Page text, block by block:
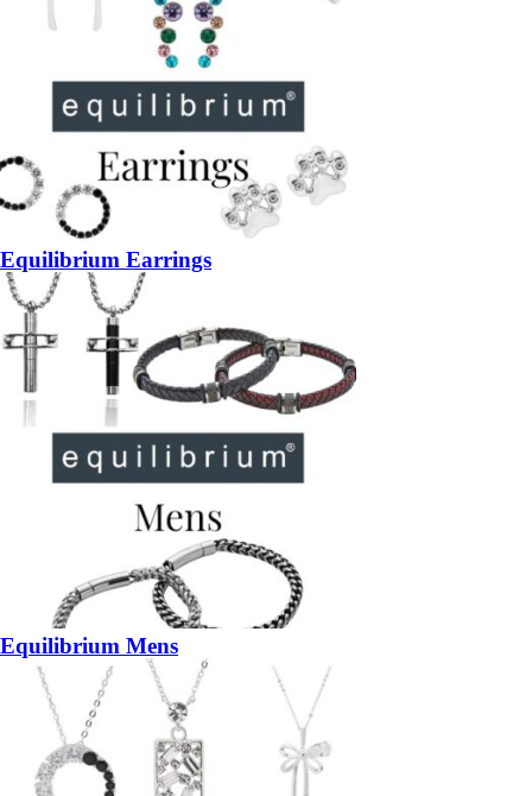
Equilibrium Earrings
Equilibrium Mens